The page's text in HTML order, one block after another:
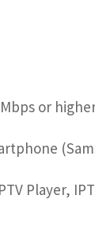
or
Player,